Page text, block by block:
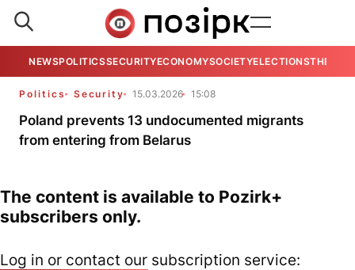
NEWSPOLITICSSECURITYECONOMYSOCIETYELECTIONSTHE
Politics Security 15.03.2026 15:08
Poland prevents 13 undocumented migrants
from entering from Belarus
The content is available to Pozirk+
subscribers only.
Log in or contact our subscription service: